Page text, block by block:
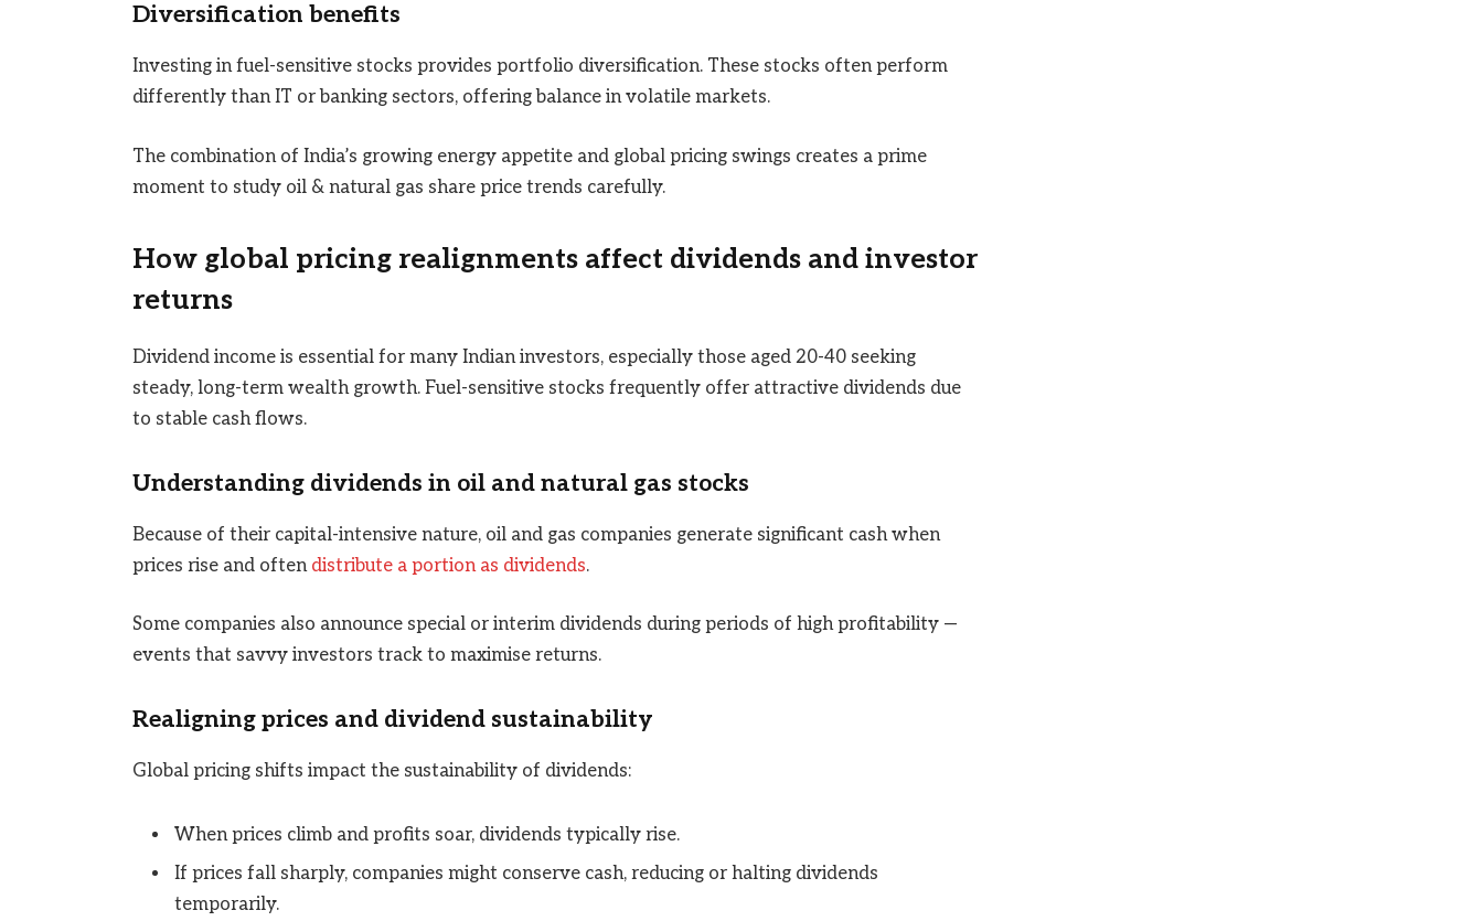
Diversification benefits
Investing in fuel-sensitive stocks provides portfolio diversification. These stocks often perform
differently than IT or banking sectors, offering balance in volatile markets.
The combination of India’s growing energy appetite and global pricing swings creates a prime
moment to study oil & natural gas share price trends carefully.
How global pricing realignments affect dividends and investor
returns
Dividend income is essential for many Indian investors, especially those aged 20-40 seeking
steady, long-term wealth growth. Fuel-sensitive stocks frequently offer attractive dividends due
to stable cash flows.
Understanding dividends in oil and natural gas stocks
Because of their capital-intensive nature, oil and gas companies generate significant cash when
prices rise and often distribute a portion as dividends.
Some companies also announce special or interim dividends during periods of high profitability —
events that savvy investors track to maximise returns.
Realigning prices and dividend sustainability
Global pricing shifts impact the sustainability of dividends:
When prices climb and profits soar, dividends typically rise.
If prices fall sharply, companies might conserve cash, reducing or halting dividends
temporarily.